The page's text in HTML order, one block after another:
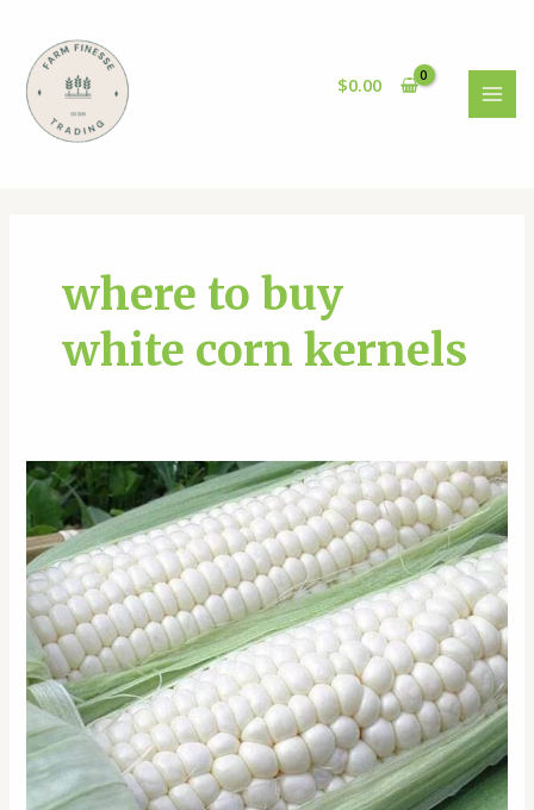
content
$0.00
where to buy
white corn kernels